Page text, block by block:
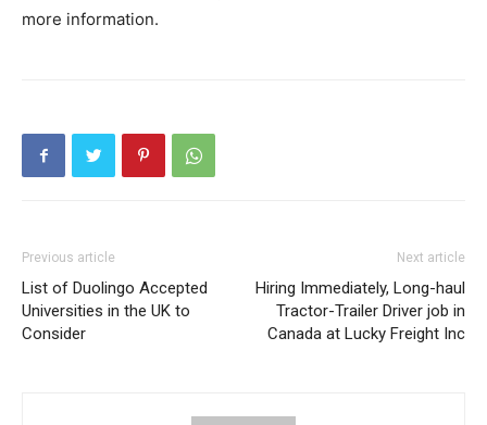
more information.
Previous article
List of Duolingo Accepted
Universities in the UK to
Consider
Next article
Hiring Immediately, Long-haul
Tractor-Trailer Driver job in
Canada at Lucky Freight Inc